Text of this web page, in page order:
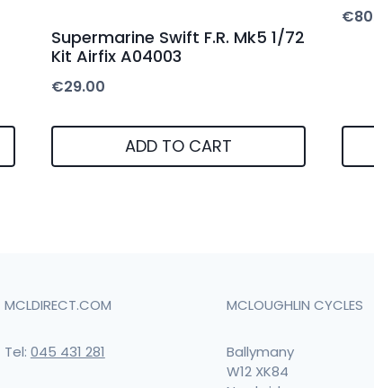
Supermarine Swift F.R. Mk5 1/72
Kit Airfix A04003
€29.00
ADD TO CART
€
MCLDIRECT.COM
Tel: 045 431 281
MCLOUGHLIN CYCLES
Ballymany
W12 XK84